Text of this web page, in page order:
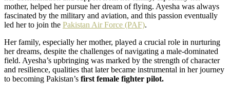
mother, helped her pursue her dream of flying. Ayesha was always
fascinated by the military and aviation, and this passion eventually
led her to join the Pakistan Air Force (PAF).
Her family, especially her mother, played a crucial role in nurturing
her dreams, despite the challenges of navigating a male-dominated
field. Ayesha’s upbringing was marked by the strength of character
and resilience, qualities that later became instrumental in her journey
to becoming Pakistan’s first female fighter pilot.